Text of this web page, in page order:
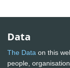
Data
The Data on this
people,